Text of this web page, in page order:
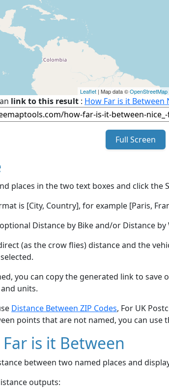
Leaflet | Map data ©OpenStreetMap
link to this result : How Far is it Between
Full Screen
places in the two text boxes and click the
is [City, Country], for example [Paris,
Distance by Bike and/or Distance
(as the crow flies) distance and the
you can copy the generated link to save
units.
Distance Between ZIP Codes, For UK
points that are not named, you can use
is it Between
between two named places and
outputs: